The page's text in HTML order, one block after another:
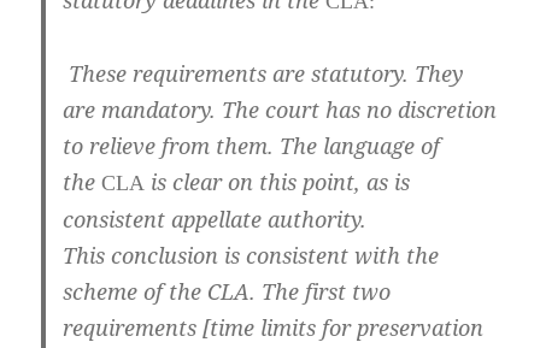
These requirements are statutory. They
are mandatory. The court has no discretion
to relieve from them. The language of
theCLA is clear on this point, as is
consistent appellate authority.
This conclusion is consistent with the
scheme of the CLA. The first two
requirements [time limits for preservation